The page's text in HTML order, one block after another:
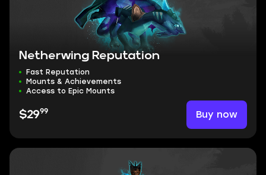
Netherwing Reputation
Fast Reputation
Mounts & Achievements
Access to Epic Mounts
$2999 Buy now